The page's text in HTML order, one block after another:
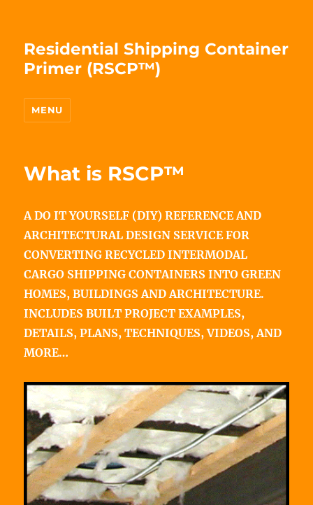
Residential Shipping Container
Primer (RSCP™)
MENU
What is RSCP™
A DO IT YOURSELF (DIY) REFERENCE AND
ARCHITECTURAL DESIGN SERVICE FOR
CONVERTING RECYCLED INTERMODAL
CARGO SHIPPING CONTAINERS INTO GREEN
HOMES, BUILDINGS AND ARCHITECTURE.
INCLUDES BUILT PROJECT EXAMPLES,
DETAILS, PLANS, TECHNIQUES, VIDEOS, AND
MORE…